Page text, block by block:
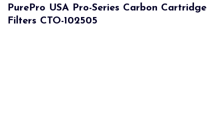
PurePro USA Pro-Series Carbon Cartridge
Filters CTO-102505